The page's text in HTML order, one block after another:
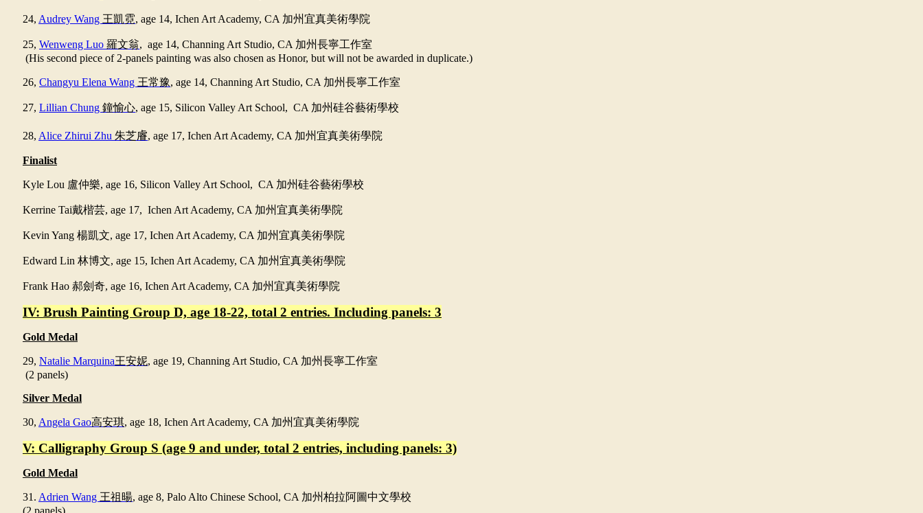
24, Audrey Wang 王凱霓, age 14, Ichen Art Academy, CA 加州宜真美術學院
25, Wenweng Luo 羅文翁, age 14, Channing Art Studio, CA 加州長寧工作室
(His second piece of 2-panels painting was also chosen as Honor, but will not be awarded in duplicate.)
26, Changyu Elena Wang 王常豫, age 14, Channing Art Studio, CA 加州長寧工作室
27, Lillian Chung 鐘愉心, age 15, Silicon Valley Art School, CA 加州硅谷藝術學校
28, Alice Zhirui Zhu 朱芝𥈠, age 17, Ichen Art Academy, CA 加州宜真美術學院
Finalist
Kyle Lou 盧仲樂, age 16, Silicon Valley Art School, CA 加州硅谷藝術學校
Kerrine Tai戴楷芸, age 17, Ichen Art Academy, CA 加州宜真美術學院
Kevin Yang 楊凱文, age 17, Ichen Art Academy, CA 加州宜真美術學院
Edward Lin 林博文, age 15, Ichen Art Academy, CA 加州宜真美術學院
Frank Hao 郝劍奇, age 16, Ichen Art Academy, CA 加州宜真美術學院
IV: Brush Painting Group D, age 18-22, total 2 entries. Including panels: 3
Gold Medal
29, Natalie Marquina王安妮, age 19, Channing Art Studio, CA 加州長寧工作室
(2 panels)
Silver Medal
30, Angela Gao高安琪, age 18, Ichen Art Academy, CA 加州宜真美術學院
V: Calligraphy Group S (age 9 and under, total 2 entries, including panels: 3)
Gold Medal
31. Adrien Wang 王祖暘, age 8, Palo Alto Chinese School, CA 加州柏拉阿圖中文學校
(2 panels)